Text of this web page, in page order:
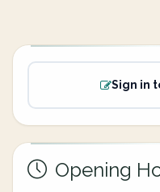
Sign in
Opening